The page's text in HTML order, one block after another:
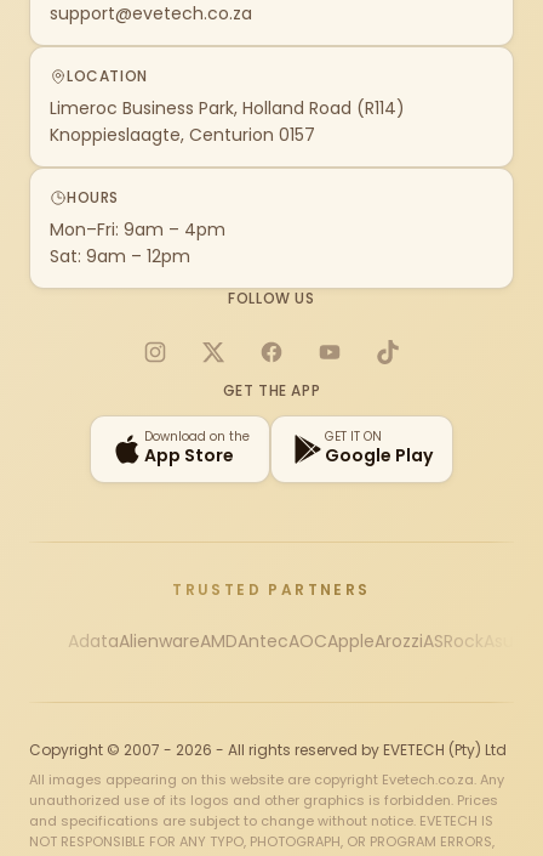
support@evetech.co.za
LOCATION
Limeroc Business Park, Holland Road (R114)
Knoppieslaagte, Centurion 0157
HOURS
Mon–Fri: 9am – 4pm
Sat: 9am – 12pm
FOLLOW US
Instagram
X FacebookYouTubeTikTok
GET THE APP
Download on the
App Store
GET IT ON
Google Play
TRUSTED PARTNERS
AdataAlienwareAMDAntecAOCAppleArozziASRock
Copyright © 2007 - 2026 - All rights reserved by EVETECH (Pty) Ltd
All images appearing on this website are copyright Evetech.co.za. Any
unauthorized use of its logos and other graphics is forbidden. Prices
and specifications are subject to change without notice. EVETECH IS
NOT RESPONSIBLE FOR ANY TYPO, PHOTOGRAPH, OR PROGRAM ERRORS,